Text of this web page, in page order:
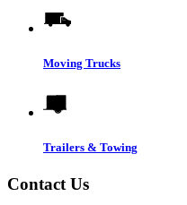
Moving Trucks
Trailers & Towing
Contact Us